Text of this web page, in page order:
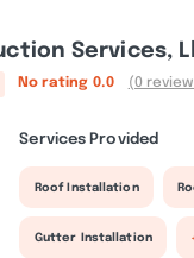
Services,
No rating 0.0 (0
Services Provided
Roof Installation
Gutter Installation